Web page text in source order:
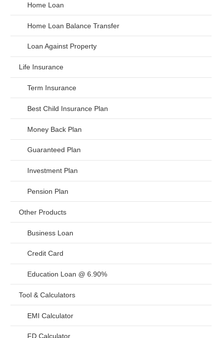
Home Loan
Home Loan Balance Transfer
Loan Against Property
Life Insurance
Term Insurance
Best Child Insurance Plan
Money Back Plan
Guaranteed Plan
Investment Plan
Pension Plan
Other Products
Business Loan
Credit Card
Education Loan @ 6.90%
Tool & Calculators
EMI Calculator
FD Calculator